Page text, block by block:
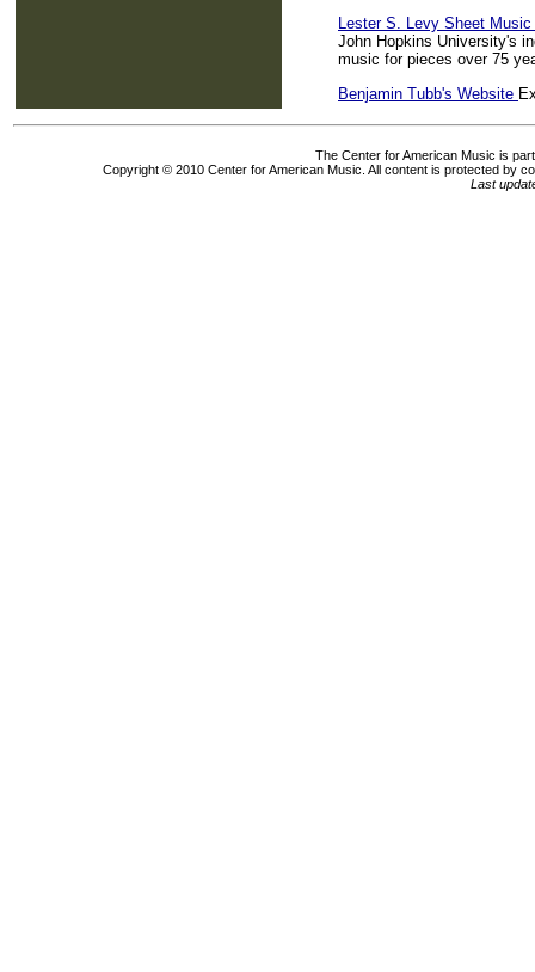
Lester S. Levy Sheet
John Hopkins University's
music for pieces over 75
Benjamin Tubb's Website
The Center for American Music is
Copyright © 2010 Center for American Music. All content is protected by
Last